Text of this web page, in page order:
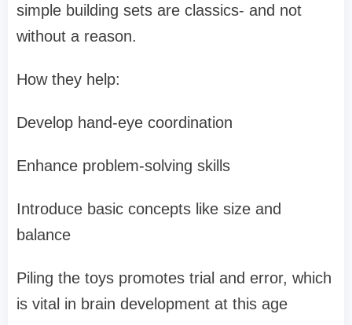
simple building sets are classics- and not
without a reason.
How they help:
Develop hand-eye coordination
Enhance problem-solving skills
Introduce basic concepts like size and
balance
Piling the toys promotes trial and error, which
is vital in brain development at this age